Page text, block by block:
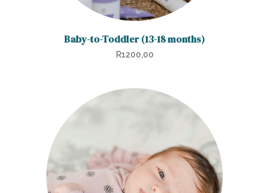
Baby-to-Toddler (13-18 months)
R1200,00